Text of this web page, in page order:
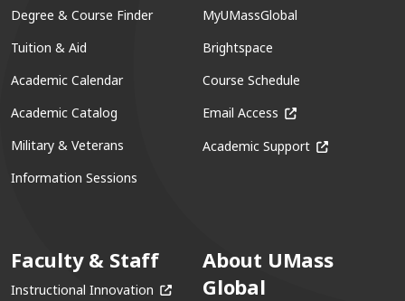
Degree & Course Finder
Tuition & Aid
Academic Calendar
Academic Catalog
Military & Veterans
Information Sessions
MyUMassGlobal
Brightspace
Course Schedule
Email Access (opens in a new
Academic Support (opens in a
Faculty & Staff
Instructional Innovation (opens in a new window)
About UMass
Global